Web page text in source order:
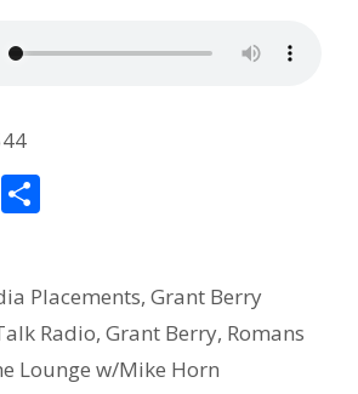
X
e
Placements,Grant Berry
Radio,Grant Berry, Romans
Lounge w/Mike Horn